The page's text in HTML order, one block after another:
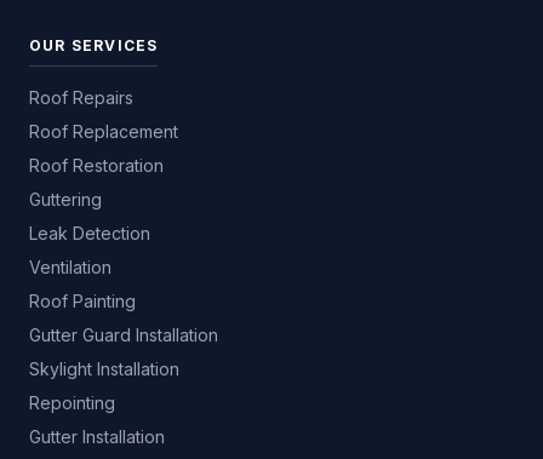
OUR SERVICES
Roof Repairs
Roof Replacement
Roof Restoration
Guttering
Leak Detection
Ventilation
Roof Painting
Gutter Guard Installation
Skylight Installation
Repointing
Gutter Installation